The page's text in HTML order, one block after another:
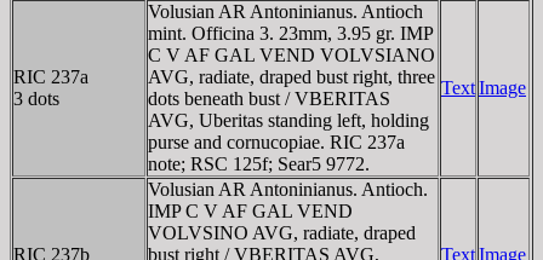
RIC 237a
3 dots
Volusian AR Antoninianus. Antioch
mint. Officina 3. 23mm, 3.95 gr. IMP
C V AF GAL VEND VOLVSIANO
AVG, radiate, draped bust right, three
dots beneath bust / VBERITAS
AVG, Uberitas standing left, holding
purse and cornucopiae. RIC 237a
note; RSC 125f; Sear5 9772.
TextImage
RIC 237b
Volusian AR Antoninianus. Antioch.
IMP C V AF GAL VEND
VOLVSINO AVG, radiate, draped
bust right / VBERITAS AVG,
TextImage